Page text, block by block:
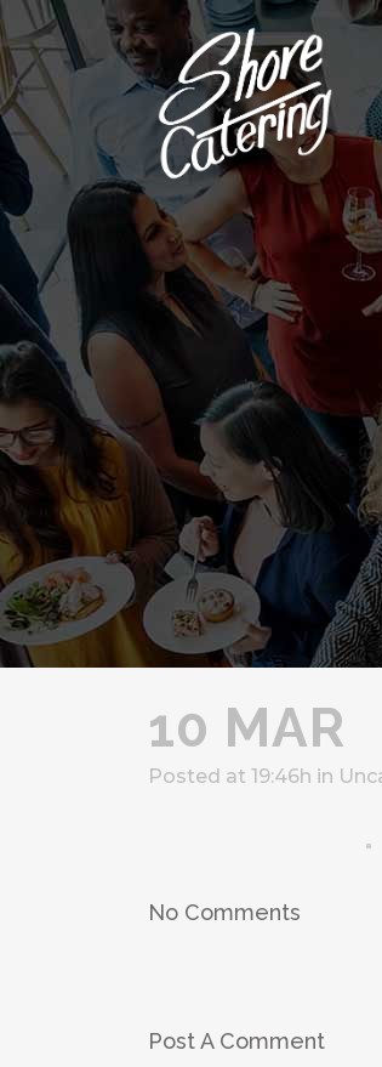
10 MAR
Posted at 19:46h in
No Comments
Post A Comment